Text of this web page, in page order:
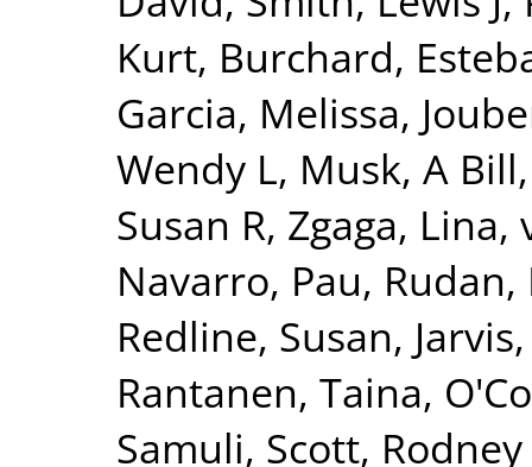
Kurt, Burchard,
Garcia, Melissa,
Wendy L, Musk, A Bill
Susan R, Zgaga, Lina,
Navarro, Pau, Rudan,
Redline, Susan,
Rantanen, Taina,
Samuli, Scott, Rodney